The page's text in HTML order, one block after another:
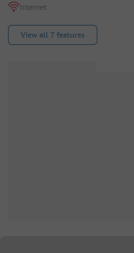
Internet
View all 7 features